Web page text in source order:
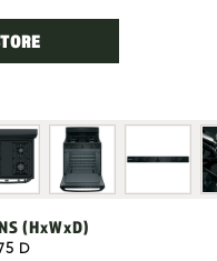
(HxWxD)
D